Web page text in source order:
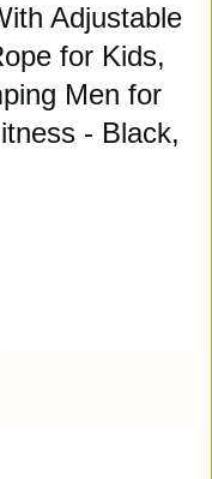
Adjustable
for Kids,
Men for
- Black,